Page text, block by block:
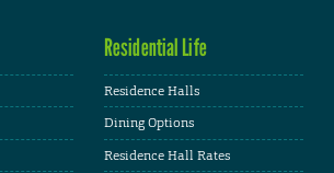
Residential Life
Residence Halls
Dining Options
Residence Hall Rates